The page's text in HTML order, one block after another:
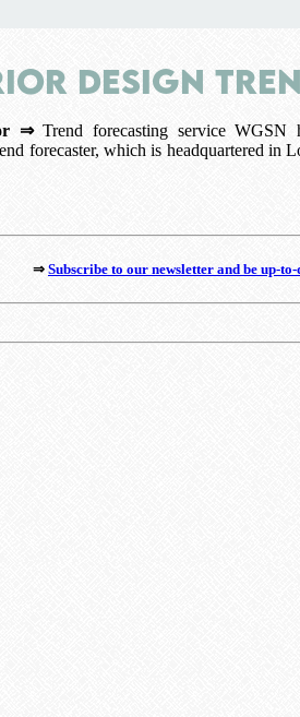
Design
⇒Trend forecasting service WGSN
forecaster, which is headquartered in
⇒ Subscribe to our newsletter and be up-